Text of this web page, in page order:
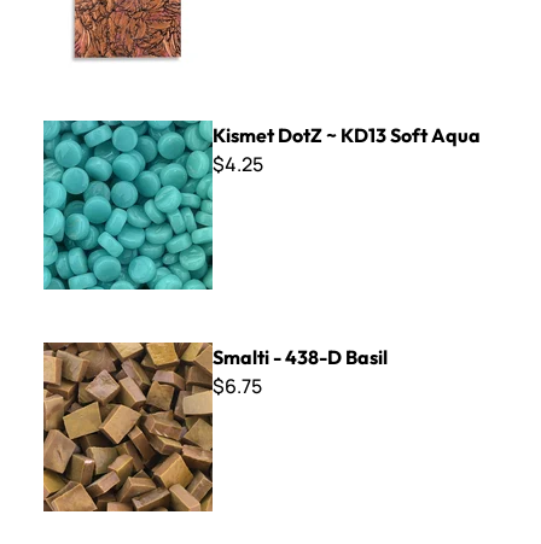
Kismet DotZ ~ KD13 Soft Aqua
Kismet DotZ ~ KD13 Soft Aqua
$4.25
Smalti - 438-D Basil
Smalti - 438-D Basil
$6.75